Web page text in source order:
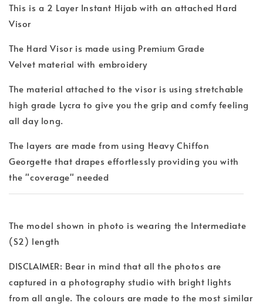
This is a 2 Layer Instant Hijab with an attached Hard
Visor
The Hard Visor is made using Premium Grade
Velvet material with embroidery
The material attached to the visor is using stretchable
high grade Lycra to give you the grip and comfy feeling
all day long.
The layers are made from using Heavy Chiffon
Georgette that drapes effortlessly providing you with
the "coverage" needed
The model shown in photo is wearing the Intermediate
(S2) length
DISCLAIMER: Bear in mind that all the photos are
captured in a photography studio with bright lights
from all angle. The colours are made to the most similar